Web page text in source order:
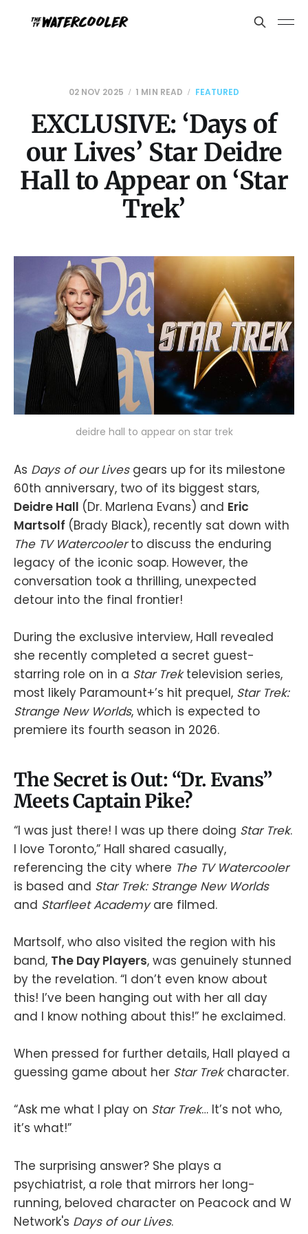
02 NOV 2025 1 MIN READ FEATURED
EXCLUSIVE: ‘Days of
our Lives’ Star Deidre
Hall to Appear on ‘Star
Trek’
deidre hall to appear on star trek
As Days of our Lives gears up for its milestone
60th anniversary, two of its biggest stars,
Deidre Hall (Dr. Marlena Evans) and Eric
Martsolf (Brady Black), recently sat down with
The TV Watercoolerto discuss the enduring
legacy of the iconic soap. However, the
conversation took a thrilling, unexpected
detour into the final frontier!
During the exclusive interview, Hall revealed
she recently completed a secret guest-
starring role on in a Star Trektelevision series,
most likely Paramount+’s hit prequel, Star Trek:
Strange New Worlds, which is expected to
premiere its fourth season in 2026.
The Secret is Out: “Dr. Evans”
Meets Captain Pike?
“I was just there! I was up there doing Star Trek.
I love Toronto,” Hall shared casually,
referencing the city where The TV Watercooler
is based and Star Trek: Strange New Worlds
and Starfleet Academyare filmed.
Martsolf, who also visited the region with his
band, The Day Players, was genuinely stunned
by the revelation. “I don’t even know about
this! I’ve been hanging out with her all day
and I know nothing about this!” he exclaimed.
When pressed for further details, Hall played a
guessing game about her Star Trekcharacter.
“Ask me what I play on Star Trek… It’s not who,
it’s what!”
The surprising answer? She plays a
psychiatrist, a role that mirrors her long-
running, beloved character on Peacock and W
Network's Days of our Lives.